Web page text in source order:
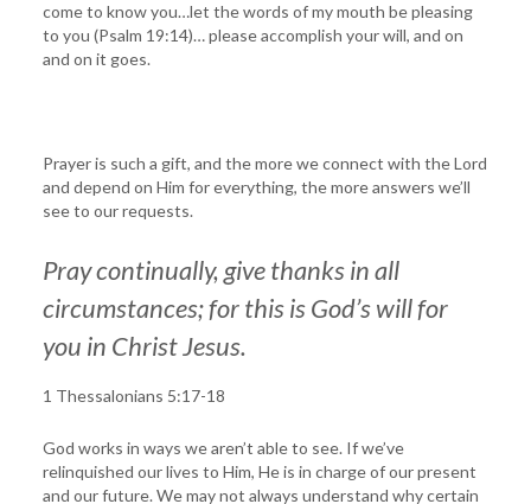
come to know you…let the words of my mouth be pleasing
to you (Psalm 19:14)… please accomplish your will, and on
and on it goes.
Prayer is such a gift, and the more we connect with the Lord
and depend on Him for everything, the more answers we’ll
see to our requests.
Pray continually, give thanks in all
circumstances; for this is God’s will for
you in Christ Jesus.
1 Thessalonians 5:17-18
God works in ways we aren’t able to see. If we’ve
relinquished our lives to Him, He is in charge of our present
and our future. We may not always understand why certain